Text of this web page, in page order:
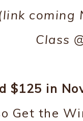
coming
Class
$125 in
Get the